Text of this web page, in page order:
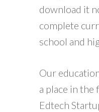
download it
complete
school and
Our
a place in the
Edtech